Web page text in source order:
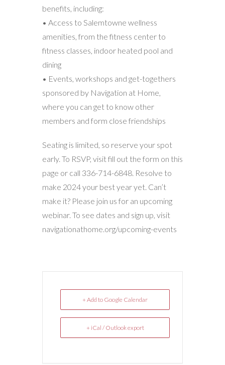
benefits, including:
• Access to Salemtowne wellness
amenities, from the fitness center to
fitness classes, indoor heated pool and
dining
• Events, workshops and get-togethers
sponsored by Navigation at Home,
where you can get to know other
members and form close friendships
Seating is limited, so reserve your spot
early. To RSVP, visit fill out the form on this
page or call 336-714-6848. Resolve to
make 2024 your best year yet. Can’t
make it? Please join us for an upcoming
webinar. To see dates and sign up, visit
navigationathome.org/upcoming-events
+ Add to Google Calendar
+ iCal / Outlook export